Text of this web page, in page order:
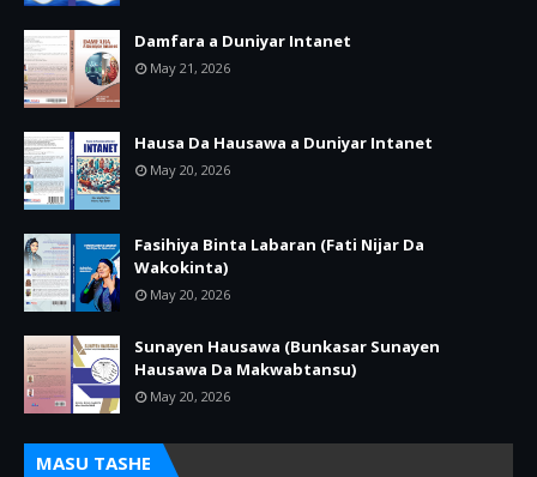
Damfara a Duniyar Intanet
May 21, 2026
Hausa Da Hausawa a Duniyar Intanet
May 20, 2026
Fasihiya Binta Labaran (Fati Nijar Da
Wakokinta)
May 20, 2026
Sunayen Hausawa (Bunkasar Sunayen
Hausawa Da Makwabtansu)
May 20, 2026
MASU TASHE